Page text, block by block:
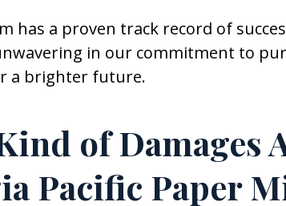
has a proven track record of
in our commitment to
a brighter future.
of Damages
Pacific Paper